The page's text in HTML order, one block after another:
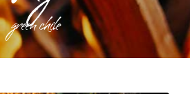
green chile